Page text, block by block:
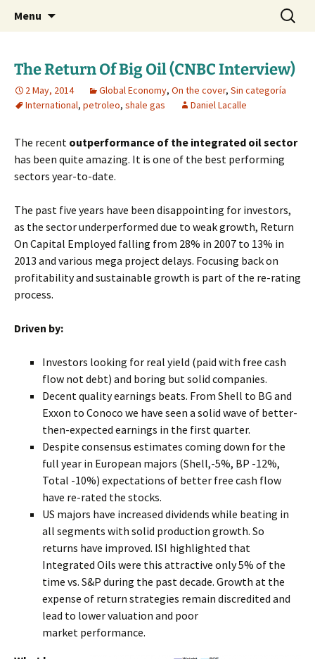
dlacalle.com
Daniel Lacalle Blog
Menu
Search
for:
The Return Of Big Oil (CNBC Interview)
2 May, 2014 Global Economy, On the cover, Sin categoría
International, petroleo, shale gas Daniel Lacalle
The recent outperformance of the integrated oil sector
has been quite amazing. It is one of the best performing
sectors year-to-date.
The past five years have been disappointing for investors,
as the sector underperformed due to weak growth, Return
On Capital Employed falling from 28% in 2007 to 13% in
2013 and various mega project delays. Focusing back on
profitability and sustainable growth is part of the re-rating
process.
Driven by:
Investors looking for real yield (paid with free cash
flow not debt) and boring but solid companies.
Decent quality earnings beats. From Shell to BG and
Exxon to Conoco we have seen a solid wave of better-
then-expected earnings in the first quarter.
Despite consensus estimates coming down for the
full year in European majors (Shell,-5%, BP -12%,
Total -10%) expectations of better free cash flow
have re-rated the stocks.
US majors have increased dividends while beating in
all segments with solid production growth. So
returns have improved. ISI highlighted that
Integrated Oils were this attractive only 5% of the
time vs. S&P during the past decade. Growth at the
expense of return strategies remain discredited and
lead to lower valuation and poor
market performance.